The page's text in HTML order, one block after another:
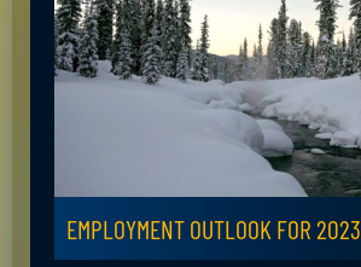
EMPLOYMENT OUTLOOK FOR 2023